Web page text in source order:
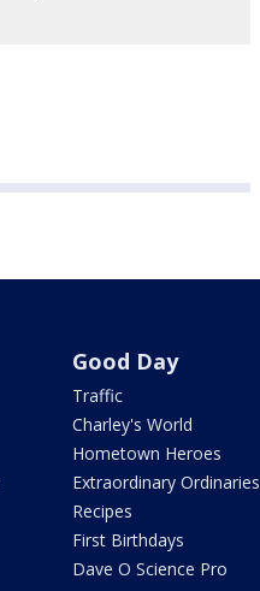
Good Day
Traffic
Charley's World
Hometown Heroes
Extraordinary Ordinaries
Recipes
First Birthdays
Dave O Science Pro